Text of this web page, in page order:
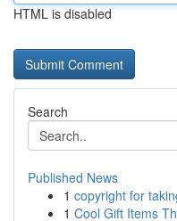
HTML is disabled
Search
Published News
1 copyright for
1 Cool Gift Items